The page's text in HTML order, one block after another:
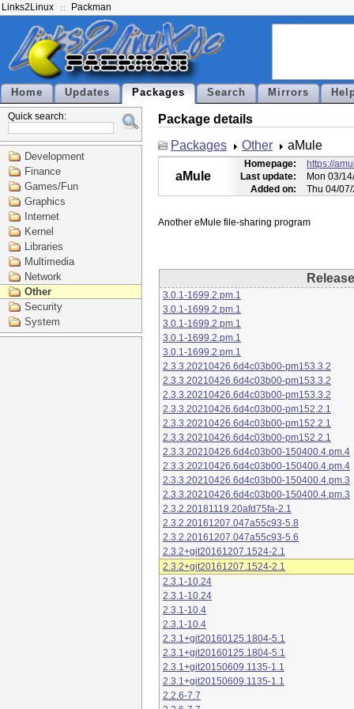
Links2Linux Packman
Home Updates Packages Search Mirrors
Quick search:
Development
Finance
Games/Fun
Graphics
Internet
Kernel
Libraries
Multimedia
Network
Other
Security
System
Package details
Packages
Other aMule
aMule
Homepage:
https://
Last update:
Mon 03/
Added on:
Thu 04/
3.0.1-1699.2.pm.1
3.0.1-1699.2.pm.1
3.0.1-1699.2.pm.1
3.0.1-1699.2.pm.1
3.0.1-1699.2.pm.1
2.3.3.20210426.6d4c03b00-pm153.3.2
2.3.3.20210426.6d4c03b00-pm153.3.2
2.3.3.20210426.6d4c03b00-pm153.3.2
2.3.3.20210426.6d4c03b00-pm152.2.1
2.3.3.20210426.6d4c03b00-pm152.2.1
2.3.3.20210426.6d4c03b00-pm152.2.1
2.3.3.20210426.6d4c03b00-150400.4.pm.4
2.3.3.20210426.6d4c03b00-150400.4.pm.4
2.3.3.20210426.6d4c03b00-150400.4.pm.3
2.3.3.20210426.6d4c03b00-150400.4.pm.3
2.3.2.20181119.20afd75fa-2.1
2.3.2.20161207.047a55c93-5.8
2.3.2.20161207.047a55c93-5.6
2.3.2+git20161207.1524-2.1
2.3.2+git20161207.1524-2.1
2.3.1-10.24
2.3.1-10.24
2.3.1-10.4
2.3.1-10.4
2.3.1+git20160125.1804-5.1
2.3.1+git20160125.1804-5.1
2.3.1+git20150609.1135-1.1
2.3.1+git20150609.1135-1.1
2.2.6-7.7